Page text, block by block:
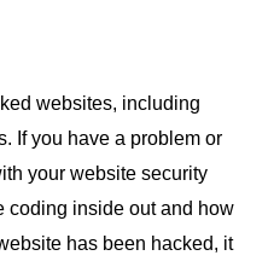
websites, including
If you have a problem or
your website security
coding inside out and how
has been hacked, it